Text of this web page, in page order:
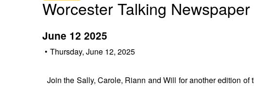
Worcester Talking Newspaper
June 12 2025
• Thursday, June 12, 2025
Join the Sally, Carole, Riann and Will for another edition